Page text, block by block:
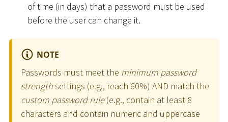
of time (in days) that a password must be used
before the user can change it.
NOTE
Passwords must meet the minimum password
strengthsettings (e.g., reach 60%) AND match the
custom password rule(e.g., contain at least 8
characters and contain numeric and uppercase